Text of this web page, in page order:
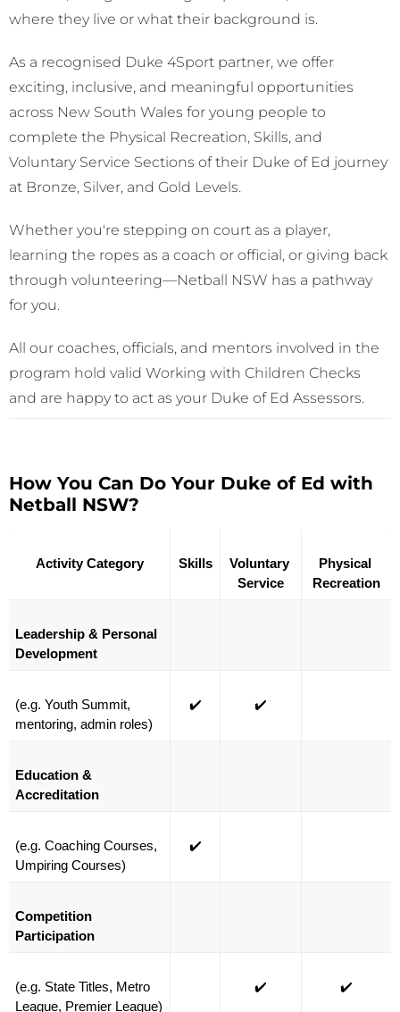
where they live or what their background is.
As a recognised Duke 4Sport partner, we offer
exciting, inclusive, and meaningful opportunities
across New South Wales for young people to
complete the Physical Recreation, Skills, and
Voluntary Service Sections of their Duke of Ed journey
at Bronze, Silver, and Gold Levels.
Whether you're stepping on court as a player,
learning the ropes as a coach or official, or giving back
through volunteering—Netball NSW has a pathway
for you.
All our coaches, officials, and mentors involved in the
program hold valid Working with Children Checks
and are happy to act as your Duke of Ed Assessors.
How You Can Do Your Duke of Ed with
Netball NSW?
Activity Category Skills
Voluntary
Service
Physical
Recreation
Leadership & Personal
Development
(e.g. Youth Summit,
mentoring, admin roles)
✔️ ✔️
Education &
Accreditation
(e.g. Coaching Courses,
Umpiring Courses)
✔️
Competition
Participation
(e.g. State Titles, Metro
League, Premier League)
✔️ ✔️